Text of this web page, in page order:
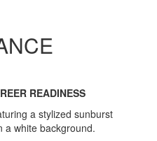
READINESS